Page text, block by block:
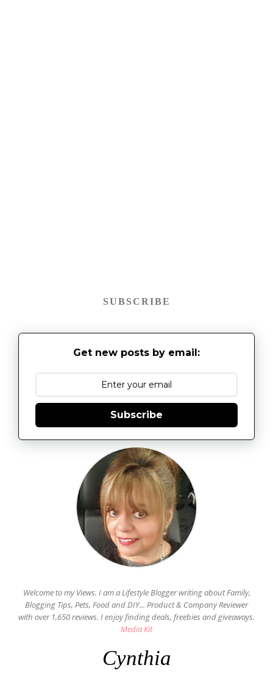
SUBSCRIBE
Get new posts by email:
Subscribe
Welcome to my Views. I am a Lifestyle Blogger writing about Family,
Blogging Tips, Pets, Food and DIY... Product & Company Reviewer
with over 1,650 reviews. I enjoy finding deals, freebies and giveaways.
Media Kit
Cynthia